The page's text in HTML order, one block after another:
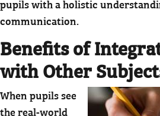
pupils with a holistic
communication.
Benefits of
with Other
When pupils see
the real-world